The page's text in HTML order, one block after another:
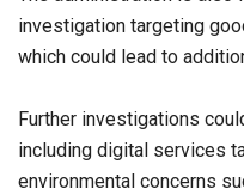
investigation targeting
which could lead to
Further investigations
including digital services
environmental concerns